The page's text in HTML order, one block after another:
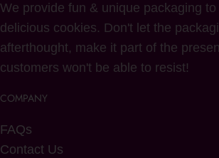
We provide fun & unique packaging
delicious cookies. Don't let the
afterthought, make it part of the
customers won't be able to resist!
COMPANY
FAQs
Contact Us